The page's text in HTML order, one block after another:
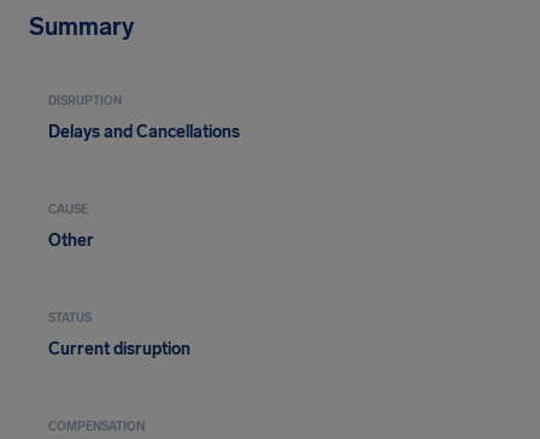
Summary
DISRUPTION
Delays and Cancellations
CAUSE
Other
STATUS
Current disruption
COMPENSATION